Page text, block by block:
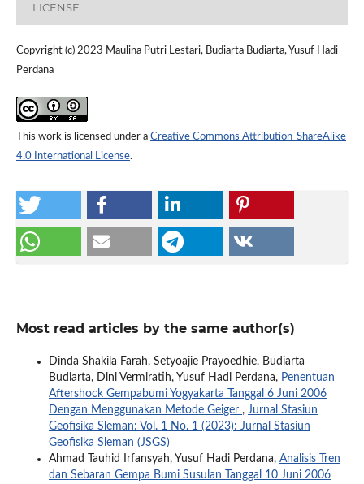
LICENSE
Copyright (c) 2023 Maulina Putri Lestari, Budiarta Budiarta, Yusuf Hadi
Perdana
This work is licensed under a Creative Commons Attribution-ShareAlike
4.0 International License.
Most read articles by the same author(s)
Dinda Shakila Farah, Setyoajie Prayoedhie, Budiarta
Budiarta, Dini Vermiratih, Yusuf Hadi Perdana, Penentuan
Aftershock Gempabumi Yogyakarta Tanggal 6 Juni 2006
Dengan Menggunakan Metode Geiger , Jurnal Stasiun
Geofisika Sleman: Vol. 1 No. 1 (2023): Jurnal Stasiun
Geofisika Sleman (JSGS)
Ahmad Tauhid Irfansyah, Yusuf Hadi Perdana, Analisis Tren
dan Sebaran Gempa Bumi Susulan Tanggal 10 Juni 2006